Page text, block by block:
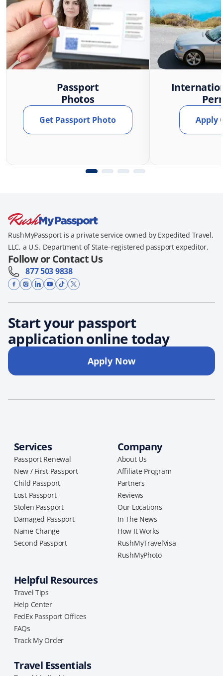
Passport
Photos
Get Passport Photo Apply
RushMyPassport is a private service owned by Expedited Travel,
LLC, a U.S. Department of State–registered passport expeditor.
Follow or Contact Us
877 503 9838
Start your passport
application online today
Apply Now
Services
Passport Renewal
New / First Passport
Child Passport
Lost Passport
Stolen Passport
Damaged Passport
Name Change
Second Passport
Company
About Us
Affiliate Program
Partners
Reviews
Our Locations
In The News
How It Works
RushMyTravelVisa
RushMyPhoto
Helpful Resources
Travel Tips
Help Center
FedEx Passport Offices
FAQs
Track My Order
Travel Essentials